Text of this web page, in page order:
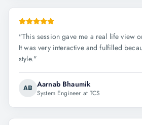
"This session gave me a real life view
It was very interactive and fulfilled
style."
AB Aarnab Bhaumik
System Engineer at TCS